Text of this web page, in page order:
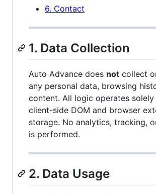
6. Contact
1. Data Collection
Auto Advance does not collect
any personal data, browsing
content. All logic operates
client-side DOM and browser
storage. No analytics, tracking,
is performed.
2. Data Usage